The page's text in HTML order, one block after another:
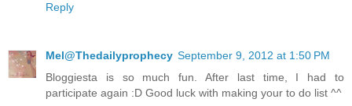
Reply
Mel@Thedailyprophecy September 9, 2012 at 1:50 PM
Bloggiesta is so much fun. After last time, I had to
participate again :D Good luck with making your to do list ^^